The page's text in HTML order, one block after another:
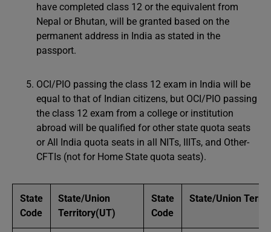
have completed class 12 or the equivalent from
Nepal or Bhutan, will be granted based on the
permanent address in India as stated in the
passport.
OCI/PIO passing the class 12 exam in India will be
equal to that of Indian citizens, but OCI/PIO passing
the class 12 exam from a college or institution
abroad will be qualified for other state quota seats
or All India quota seats in all NITs, IIITs, and Other-
CFTIs (not for Home State quota seats).
State
Code
State/Union
Territory(UT)
State
Code
State/Union